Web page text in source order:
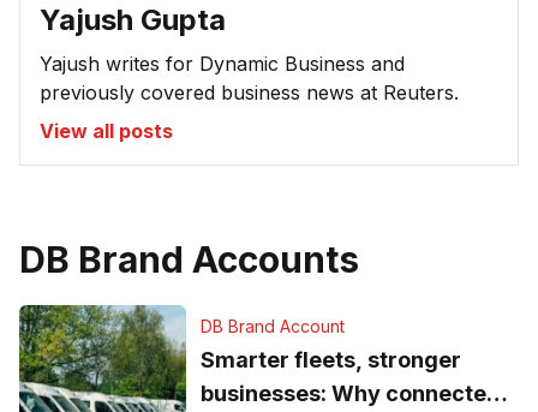
Yajush Gupta
Yajush writes for Dynamic Business and
previously covered business news at Reuters.
View all posts
DB Brand Accounts
DB Brand Account
Smarter fleets, stronger
businesses: Why connected